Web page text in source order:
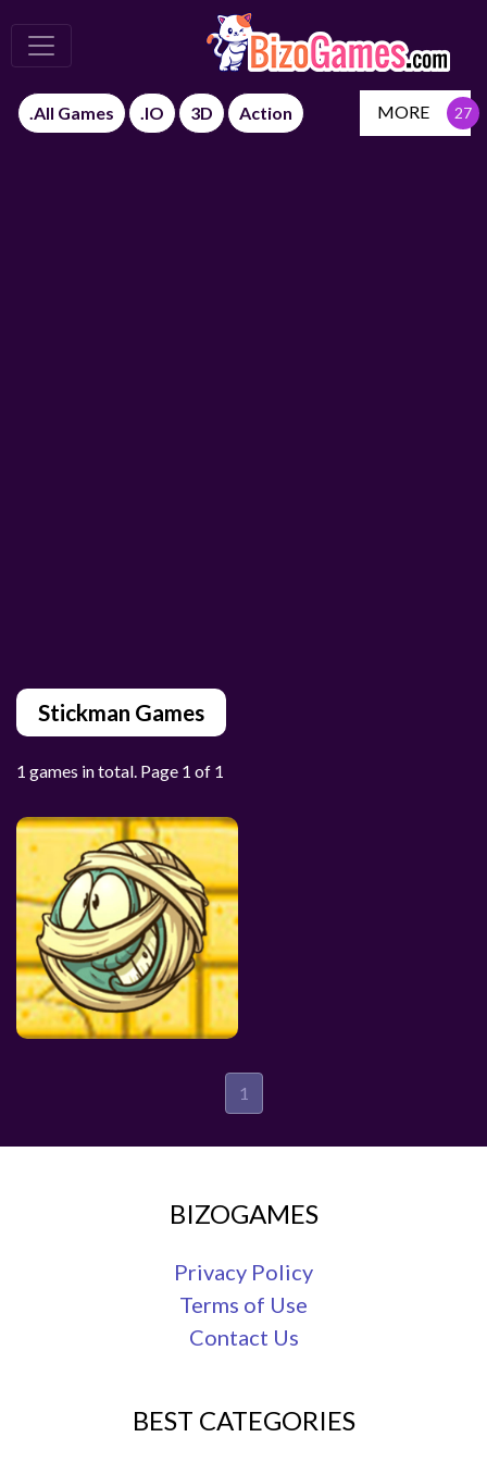
.All Games .IO 3D Action MORE
Stickman Games
1 games in total. Page 1 of 1
1
BIZOGAMES
Privacy Policy
Terms of Use
Contact Us
BEST CATEGORIES